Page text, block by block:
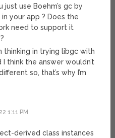
just use Boehm’s gc by
your app ? Does the
need to support it
thinking in trying libgc with
I think the answer wouldn’t
so, that’s why I’m
1:11 PM
derived class instances